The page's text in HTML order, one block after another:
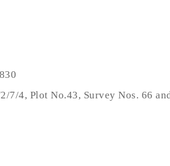
4, Plot No.43, Survey Nos. 66